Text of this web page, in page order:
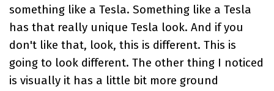
something like a Tesla. Something like a Tesla
has that really unique Tesla look. And if you
don't like that, look, this is different. This is
going to look different. The other thing I noticed
is visually it has a little bit more ground